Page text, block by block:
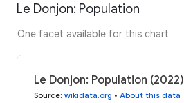
Le Donjon: Population
One facet available for this chart
Le Donjon: Population (2022)
Source: wikidata.org • About this data